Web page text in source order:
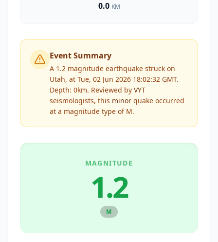
0.0 KM
Event Summary
A 1.2 magnitude earthquake struck on
Utah, at Tue, 02 Jun 2026 18:02:32 GMT.
Depth: 0km. Reviewed by VYT
seismologists, this minor quake occurred
at a magnitude type of M.
MAGNITUDE
1.2
M